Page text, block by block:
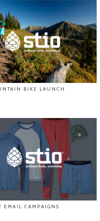
BIKE LAUNCH
EMAIL CAMPAIGNS